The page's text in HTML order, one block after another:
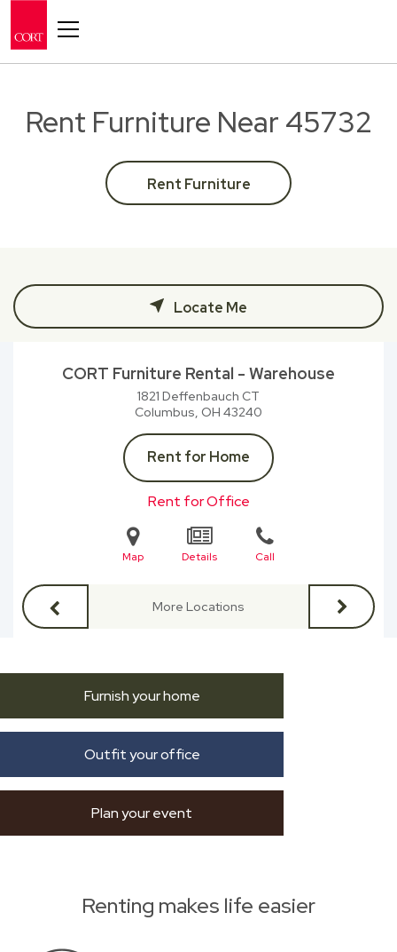
Rent Furniture Near 45732
Rent Furniture
Locate Me
CORT Furniture Rental - Warehouse
1821 Deffenbauch CT
Columbus, OH 43240
Rent for Home
Rent for Office
Map Details Call
More Locations
Furnish your home
Outfit your office
Plan your event
Renting makes life easier